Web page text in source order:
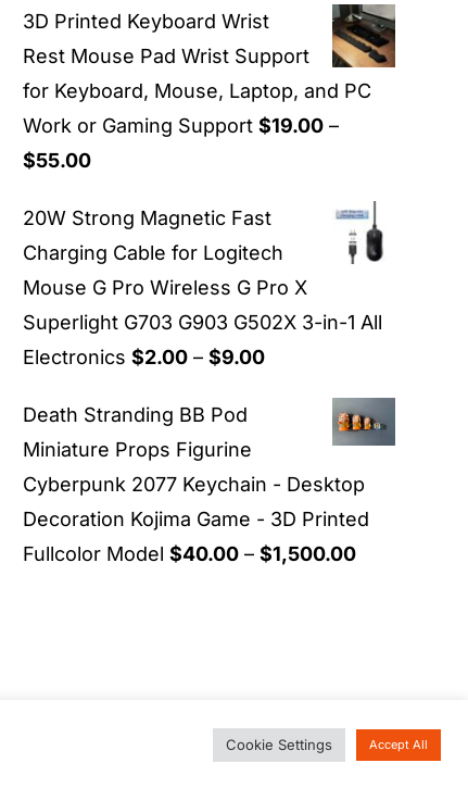
3D Printed Keyboard Wrist
Rest Mouse Pad Wrist Support
for Keyboard, Mouse, Laptop, and PC
Work or Gaming Support $19.00 –
$55.00Price
$19.00
through
$55.00
20W Strong Magnetic Fast
Charging Cable for Logitech
Mouse G Pro Wireless G Pro X
Superlight G703 G903 G502X 3-in-1 All
Electronics $2.00 – $9.00Price
$9.00
Death Stranding BB Pod
Miniature Props Figurine
Cyberpunk 2077 Keychain - Desktop
Decoration Kojima Game - 3D Printed
Fullcolor Model $40.00 – $1,500.00Price
Cookie Settings Accept All